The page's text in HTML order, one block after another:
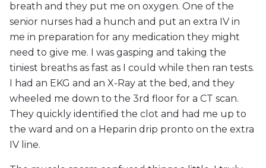
breath and they put me on oxygen. One of the
senior nurses had a hunch and put an extra IV in
me in preparation for any medication they might
need to give me. I was gasping and taking the
tiniest breaths as fast as I could while then ran tests.
I had an EKG and an X-Ray at the bed, and they
wheeled me down to the 3rd floor for a CT scan.
They quickly identified the clot and had me up to
the ward and on a Heparin drip pronto on the extra
IV line.